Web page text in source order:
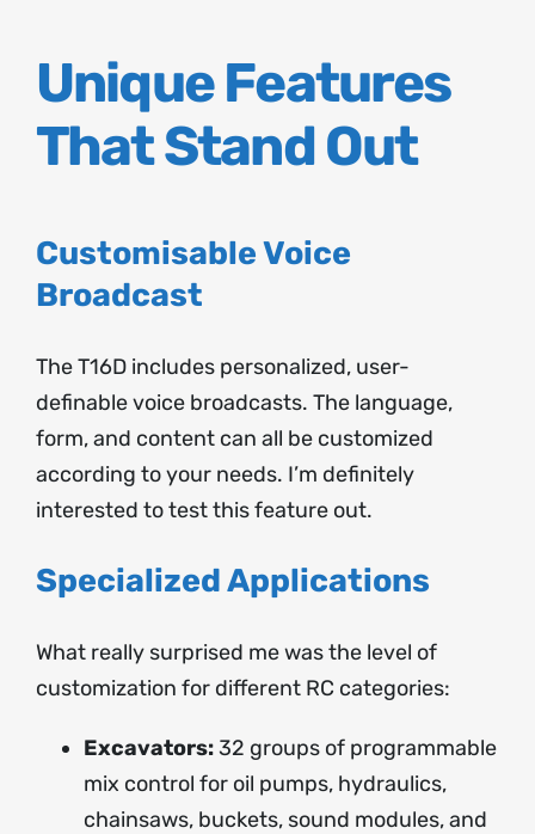
Unique Features
That Stand Out
Customisable Voice
Broadcast
The T16D includes personalized, user-
definable voice broadcasts. The language,
form, and content can all be customized
according to your needs. I’m definitely
interested to test this feature out.
Specialized Applications
What really surprised me was the level of
customization for different RC categories:
Excavators:32 groups of programmable
mix control for oil pumps, hydraulics,
chainsaws, buckets, sound modules, and